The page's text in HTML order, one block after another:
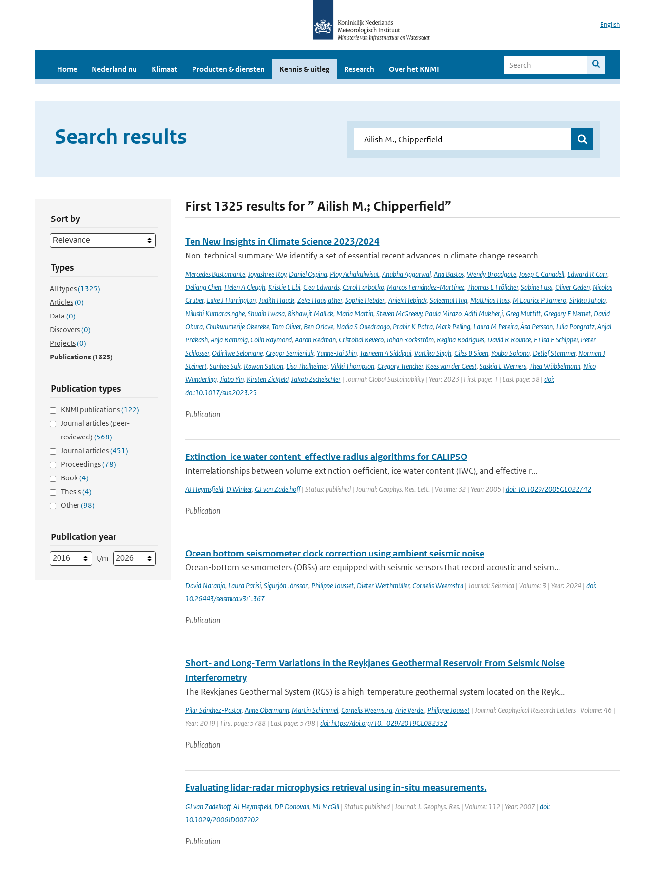
English
Home Nederland nu Klimaat Producten & diensten Kennis & uitleg Research Over het KNMI
Search results
Sort by
Types
All types(1325)
Articles(0)
Data (0)
Discovers(0)
Projects(0)
Publications(1325)
Publication types
KNMI publications(122)
Journal articles (peer-
reviewed) (568)
Journal articles(451)
Proceedings(78)
Book(4)
Thesis(4)
Other(98)
Publication year
t/m
First 1325 results for ” Ailish M.; Chipperfield”
Ten New Insights in Climate Science 2023/2024
Non-technical summary: We identify a set of essential recent advances in climate change research ...
Mercedes Bustamante, Joyashree Roy, Daniel Ospina, Ploy Achakulwisut, Anubha Aggarwal, Ana Bastos, Wendy Broadgate, Josep G Canadell, Edward R Carr,
Deliang Chen, Helen A Cleugh, Kristie L Ebi, Clea Edwards, Carol Farbotko, Marcos Fernández-Martínez, Thomas L Frölicher, Sabine Fuss, Oliver Geden, Nicolas
Gruber, Luke J Harrington, Judith Hauck, Zeke Hausfather, Sophie Hebden, Aniek Hebinck, Saleemul Huq, Matthias Huss, M Laurice P Jamero, Sirkku Juhola,
Nilushi Kumarasinghe, Shuaib Lwasa, Bishawjit Mallick, Maria Martin, Steven McGreevy, Paula Mirazo, Aditi Mukherji, Greg Muttitt, Gregory F Nemet, David
Obura, Chukwumerije Okereke, Tom Oliver, Ben Orlove, Nadia S Ouedraogo, Prabir K Patra, Mark Pelling, Laura M Pereira, Åsa Persson, Julia Pongratz, Anjal
Prakash, Anja Rammig, Colin Raymond, Aaron Redman, Cristobal Reveco, Johan Rockström, Regina Rodrigues, David R Rounce, E Lisa F Schipper, Peter
Schlosser, Odirilwe Selomane, Gregor Semieniuk, Yunne-Jai Shin, Tasneem A Siddiqui, Vartika Singh, Giles B Sioen, Youba Sokona, Detlef Stammer, Norman J
Steinert, Sunhee Suk, Rowan Sutton, Lisa Thalheimer, Vikki Thompson, Gregory Trencher, Kees van der Geest, Saskia E Werners, Thea Wübbelmann, Nico
Wunderling, Jiabo Yin, Kirsten Zickfeld, Jakob Zscheischler| Journal: Global Sustainability | Year: 2023 | First page: 1 | Last page: 58 | doi:
doi:10.1017/sus.2023.25
Publication
Extinction-ice water content-effective radius algorithms for CALIPSO
Interrelationships between volume extinction oefficient, ice water content (IWC), and effective r...
AJ Heymsfield, D Winker, GJ van Zadelhoff| Status: published | Journal: Geophys. Res. Lett. | Volume: 32 | Year: 2005 | doi: 10.1029/2005GL022742
Publication
Ocean bottom seismometer clock correction using ambient seismic noise
Ocean-bottom seismometers (OBSs) are equipped with seismic sensors that record acoustic and seism...
David Naranjo, Laura Parisi, Sigurjón Jónsson, Philippe Jousset, Dieter Werthmüller, Cornelis Weemstra| Journal: Seismica | Volume: 3 | Year: 2024 | doi:
10.26443/seismica.v3i1.367
Publication
Short- and Long-Term Variations in the Reykjanes Geothermal Reservoir From Seismic Noise
Interferometry
The Reykjanes Geothermal System (RGS) is a high-temperature geothermal system located on the Reyk...
Pilar Sánchez-Pastor, Anne Obermann, Martin Schimmel, Cornelis Weemstra, Arie Verdel, Philippe Jousset| Journal: Geophysical Research Letters | Volume: 46 |
Year: 2019 | First page: 5788 | Last page: 5798 | doi: https://doi.org/10.1029/2019GL082352
Publication
Evaluating lidar-radar microphysics retrieval using in-situ measurements.
GJ van Zadelhoff, AJ Heymsfield, DP Donovan, MJ McGill| Status: published | Journal: J. Geophys. Res. | Volume: 112 | Year: 2007 | doi:
10.1029/2006JD007202
Publication